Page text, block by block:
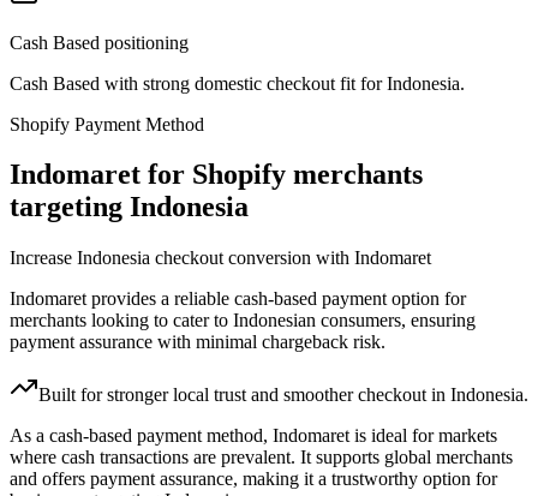
Cash Based positioning
Cash Based with strong domestic checkout fit for Indonesia.
Shopify Payment Method
Indomaret for Shopify merchants
targeting Indonesia
Increase Indonesia checkout conversion with Indomaret
Indomaret provides a reliable cash-based payment option for
merchants looking to cater to Indonesian consumers, ensuring
payment assurance with minimal chargeback risk.
Built for stronger local trust and smoother checkout in Indonesia.
As a cash-based payment method, Indomaret is ideal for markets
where cash transactions are prevalent. It supports global merchants
and offers payment assurance, making it a trustworthy option for